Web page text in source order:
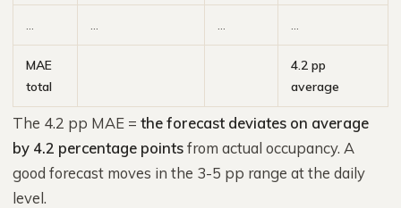
… … … …
MAE
total
4.2 pp
average
The 4.2 pp MAE = the forecast deviates on average
by 4.2 percentage pointsfrom actual occupancy. A
good forecast moves in the 3-5 pp range at the daily
level.